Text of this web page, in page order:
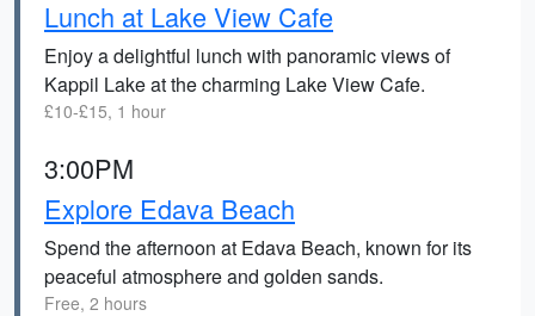
Lunch at Lake View Cafe
Enjoy a delightful lunch with panoramic views of
Kappil Lake at the charming Lake View Cafe.
£10-£15, 1 hour
3:00PM
Explore Edava Beach
Spend the afternoon at Edava Beach, known for its
peaceful atmosphere and golden sands.
Free, 2 hours